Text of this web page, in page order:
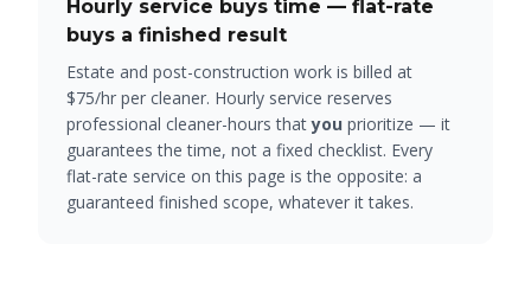
Hourly service buys time — flat-rate
buys a finished result
Estate and post-construction work is billed at
$75/hr per cleaner. Hourly service reserves
professional cleaner-hours thatyou prioritize — it
guarantees the time, not a fixed checklist. Every
flat-rate service on this page is the opposite: a
guaranteed finished scope, whatever it takes.